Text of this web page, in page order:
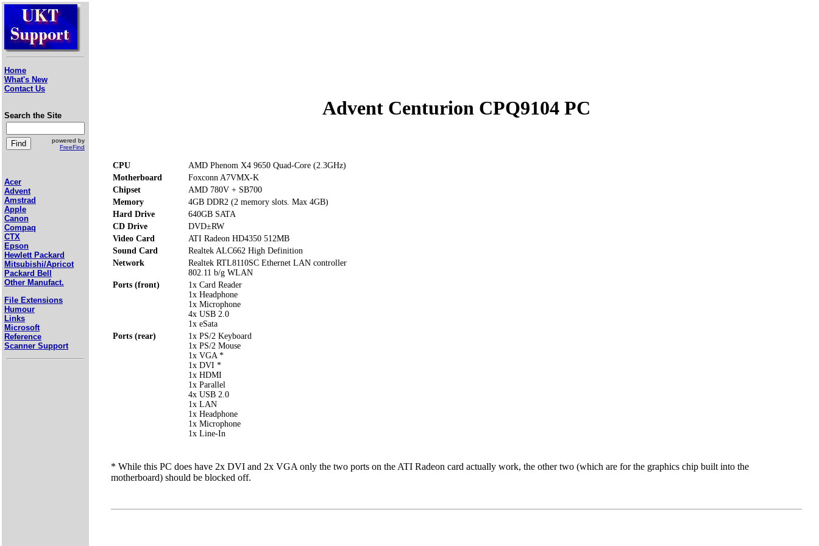
Home
What's New
Contact Us
Search the Site
powered by
FreeFind
Acer
Advent
Amstrad
Apple
Canon
Compaq
CTX
Epson
Hewlett Packard
Mitsubishi/Apricot
Packard Bell
Other Manufact.
File Extensions
Humour
Links
Microsoft
Reference
Scanner Support
Advent Centurion CPQ9104 PC
CPU
AMD Phenom X4 9650 Quad-Core (2.3GHz)
Motherboard
Foxconn A7VMX-K
Chipset
AMD 780V + SB700
Memory
4GB DDR2 (2 memory slots. Max 4GB)
Hard Drive
640GB SATA
CD Drive
DVD±RW
Video Card
ATI Radeon HD4350 512MB
Sound Card
Realtek ALC662 High Definition
Network
Realtek RTL8110SC Ethernet LAN controller
802.11 b/g WLAN
Ports (front)
1x Card Reader
1x Headphone
1x Microphone
4x USB 2.0
1x eSata
Ports (rear)
1x PS/2 Keyboard
1x PS/2 Mouse
1x VGA *
1x DVI *
1x HDMI
1x Parallel
4x USB 2.0
1x LAN
1x Headphone
1x Microphone
1x Line-In
* While this PC does have 2x DVI and 2x VGA only the two ports on the ATI Radeon card actually work, the other two (which are for the graphics chip built into the
motherboard) should be blocked off.